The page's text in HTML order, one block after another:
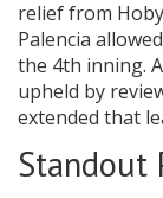
relief from
Palencia
the 4th inning.
upheld by
extended that
Standout